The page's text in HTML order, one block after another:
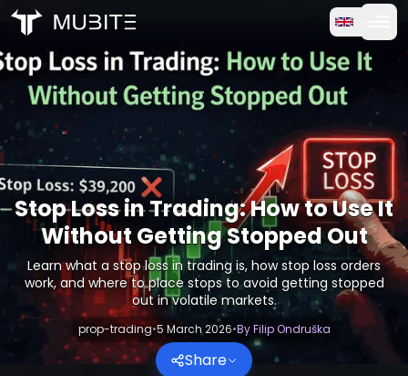
How it works
Free Trial
FAQ
Testimonials
Trading
About Us
Log in
Home
/ Crypto Reports
/
Stop Loss in Trading: How to Use It Without Getting
Stop Loss in Trading: How to Use It
Without Getting Stopped Out
Learn what a stop loss in trading is, how stop loss orders
work, and where to place stops to avoid getting stopped
out in volatile markets.
prop-trading•5 March 2026•ByFilip Ondruška
Share